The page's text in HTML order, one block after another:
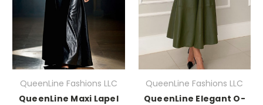
QueenLine Fashions LLC
QueenLine Maxi Lapel
QueenLine Fashions LLC
QueenLine Elegant O-